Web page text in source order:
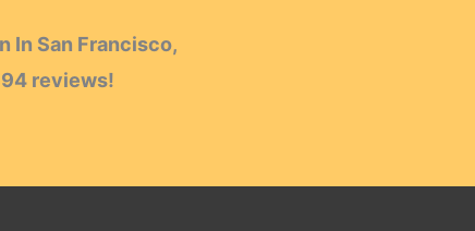
In San Francisco,
reviews!